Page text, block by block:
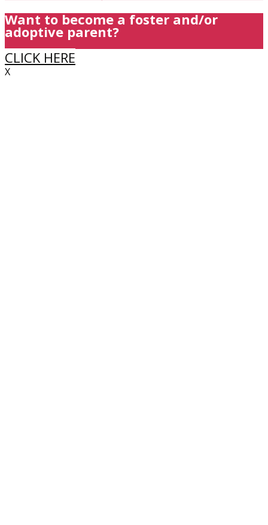
Want to become a foster and/or
adoptive parent?
CLICK HERE
X